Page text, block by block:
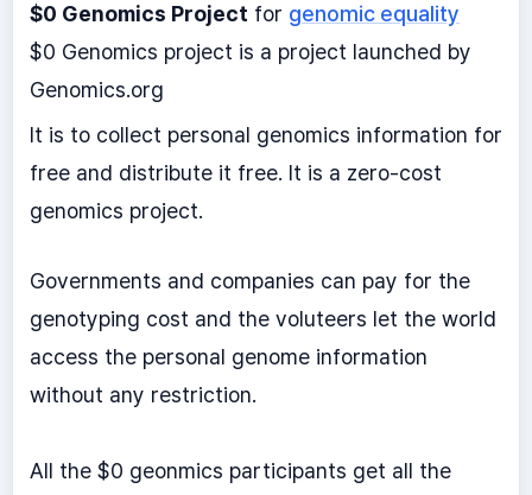
$0 Genomics Project for genomic equality
$0 Genomics project is a project launched by
Genomics.org
It is to collect personal genomics information for
free and distribute it free. It is a zero-cost
genomics project.
Governments and companies can pay for the
genotyping cost and the voluteers let the world
access the personal genome information
without any restriction.
All the $0 geonmics participants get all the